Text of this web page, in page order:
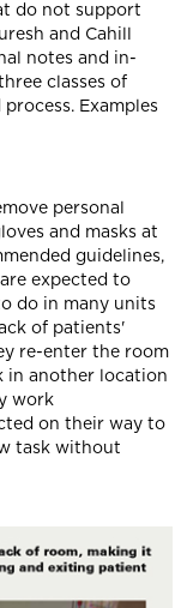
do not support
and Cahill
notes and in-
classes of
Examples
personal
and masks at
guidelines,
expected to
do in many units
of patients'
re-enter the room
in another location
work
on their way to
task without